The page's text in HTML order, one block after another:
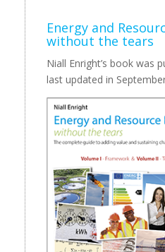
Energy and
without the tears
Niall Enright’s book was
last updated in